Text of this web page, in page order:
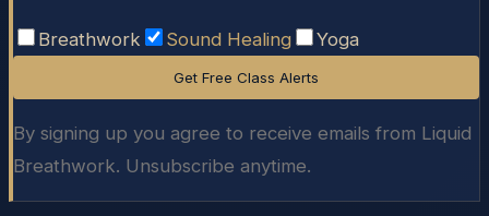
Breathwork Sound Healing Yoga
Get Free Class Alerts
By signing up you agree to receive emails from Liquid
Breathwork. Unsubscribe anytime.